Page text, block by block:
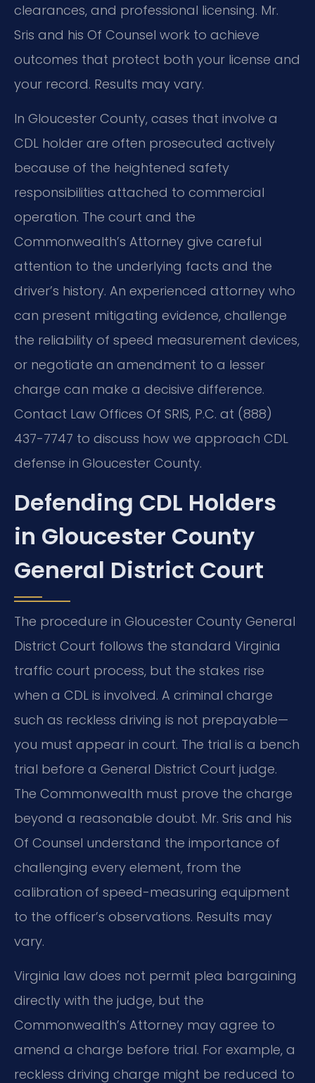
clearances, and professional licensing. Mr.
Sris and his Of Counsel work to achieve
outcomes that protect both your license and
your record. Results may vary.
In Gloucester County, cases that involve a
CDL holder are often prosecuted actively
because of the heightened safety
responsibilities attached to commercial
operation. The court and the
Commonwealth’s Attorney give careful
attention to the underlying facts and the
driver’s history. An experienced attorney who
can present mitigating evidence, challenge
the reliability of speed measurement devices,
or negotiate an amendment to a lesser
charge can make a decisive difference.
Contact Law Offices Of SRIS, P.C. at (888)
437-7747 to discuss how we approach CDL
defense in Gloucester County.
Defending CDL Holders
in Gloucester County
General District Court
The procedure in Gloucester County General
District Court follows the standard Virginia
traffic court process, but the stakes rise
when a CDL is involved. A criminal charge
such as reckless driving is not prepayable—
you must appear in court. The trial is a bench
trial before a General District Court judge.
The Commonwealth must prove the charge
beyond a reasonable doubt. Mr. Sris and his
Of Counsel understand the importance of
challenging every element, from the
calibration of speed-measuring equipment
to the officer’s observations. Results may
vary.
Virginia law does not permit plea bargaining
directly with the judge, but the
Commonwealth’s Attorney may agree to
amend a charge before trial. For example, a
reckless driving charge might be reduced to